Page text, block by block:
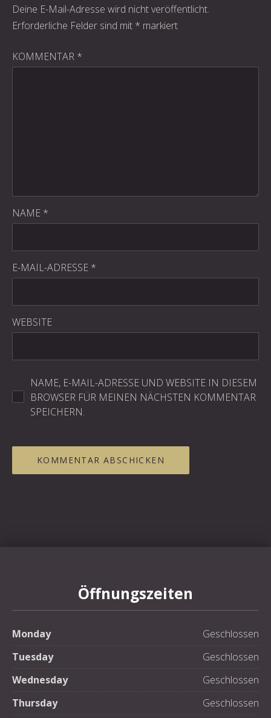
Deine E-Mail-Adresse wird nicht veröffentlicht.
Erforderliche Felder sind mit * markiert
KOMMENTAR *
NAME *
E-MAIL-ADRESSE *
WEBSITE
NAME, E-MAIL-ADRESSE UND WEBSITE IN DIESEM
BROWSER FÜR MEINEN NÄCHSTEN KOMMENTAR
SPEICHERN.
Öffnungszeiten
Monday
Geschlossen
Tuesday
Geschlossen
Wednesday
Geschlossen
Thursday
Geschlossen